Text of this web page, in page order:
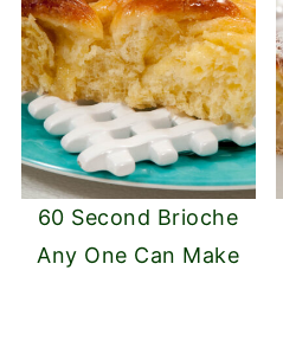
60 Second Brioche
Any One Can Make